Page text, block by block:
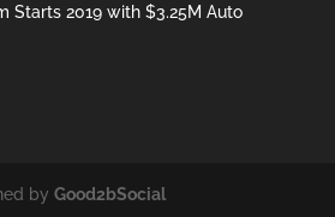
Starts 2019 with $3.25M Auto
by Good2bSocial